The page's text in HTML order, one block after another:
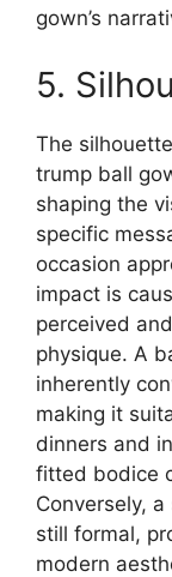
gown’s
5.
The
trump ball
shaping the
specific
occasion
impact is
perceived
physique. A
inherently
making it
dinners and
fitted bodice
Conversely,
still formal,
modern